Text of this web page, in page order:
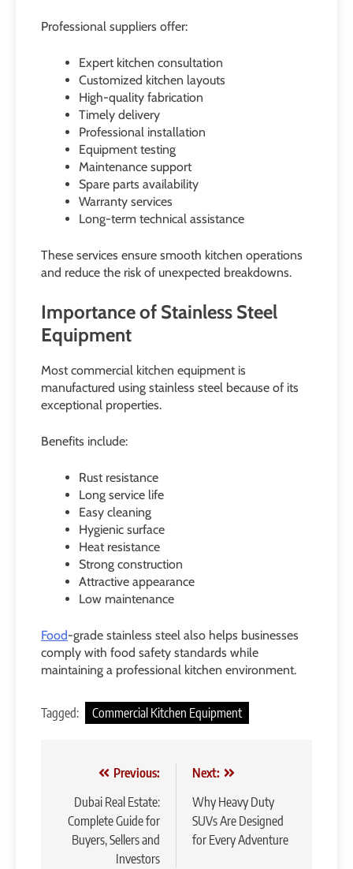
Professional suppliers offer:
Expert kitchen consultation
Customized kitchen layouts
High-quality fabrication
Timely delivery
Professional installation
Equipment testing
Maintenance support
Spare parts availability
Warranty services
Long-term technical assistance
These services ensure smooth kitchen operations
and reduce the risk of unexpected breakdowns.
Importance of Stainless Steel
Equipment
Most commercial kitchen equipment is
manufactured using stainless steel because of its
exceptional properties.
Benefits include:
Rust resistance
Long service life
Easy cleaning
Hygienic surface
Heat resistance
Strong construction
Attractive appearance
Low maintenance
Food-grade stainless steel also helps businesses
comply with food safety standards while
maintaining a professional kitchen environment.
Tagged: Commercial Kitchen Equipment
navigation
Previous:
Dubai Real Estate:
Complete Guide for
Buyers, Sellers and
Investors
Next:
Why Heavy Duty
SUVs Are Designed
for Every Adventure